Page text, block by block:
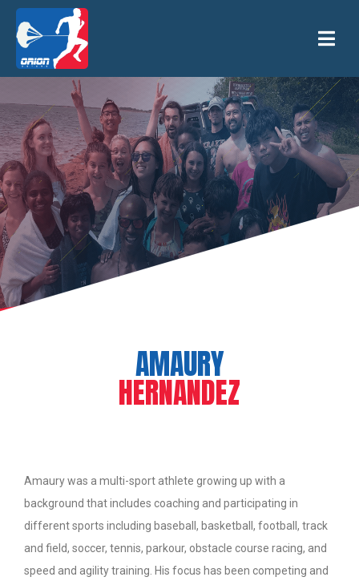
AMAURY
HERNANDEZ
Amaury was a multi-sport athlete growing up with a
background that includes coaching and participating in
different sports including baseball, basketball, football, track
and field, soccer, tennis, parkour, obstacle course racing, and
speed and agility training. His focus has been competing and